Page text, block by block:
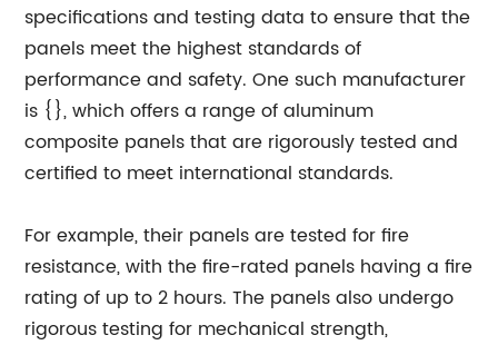
specifications and testing data to ensure that the
panels meet the highest standards of
performance and safety. One such manufacturer
is {}, which offers a range of aluminum
composite panels that are rigorously tested and
certified to meet international standards.
For example, their panels are tested for fire
resistance, with the fire-rated panels having a fire
rating of up to 2 hours. The panels also undergo
rigorous testing for mechanical strength,